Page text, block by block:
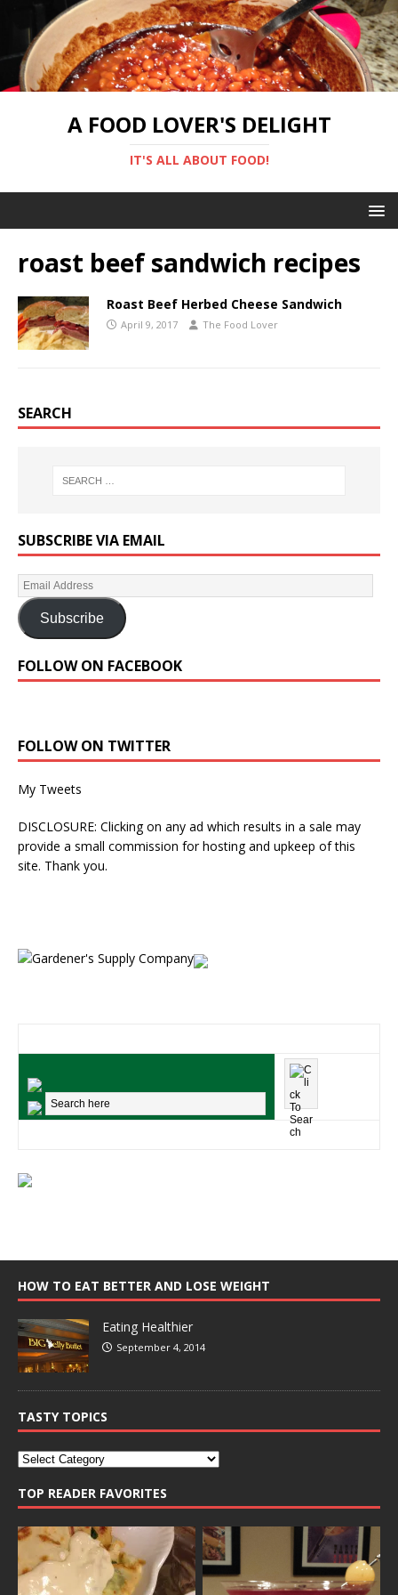
A FOOD LOVER'S DELIGHT
IT'S ALL ABOUT FOOD!
roast beef sandwich recipes
Roast Beef Herbed Cheese Sandwich
April 9, 2017 The Food Lover
SEARCH
SUBSCRIBE VIA EMAIL
Subscribe
FOLLOW ON FACEBOOK
FOLLOW ON TWITTER
My Tweets
DISCLOSURE: Clicking on any ad which results in a sale may
provide a small commission for hosting and upkeep of this
site. Thank you.
HOW TO EAT BETTER AND LOSE WEIGHT
Eating Healthier
September 4, 2014
TASTY TOPICS
TOP READER FAVORITES